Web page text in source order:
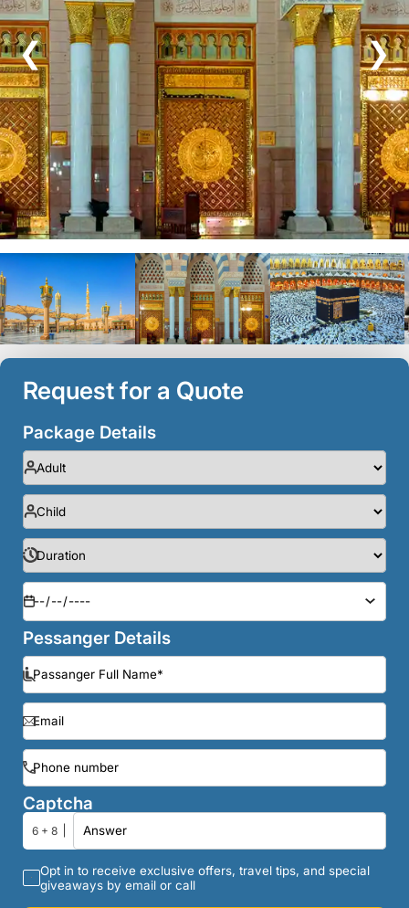
❮ ❯
Request for a Quote
Package Details
Pessanger Details
Captcha
6 + 8
Opt in to receive exclusive offers, travel tips, and special
giveaways by email or call